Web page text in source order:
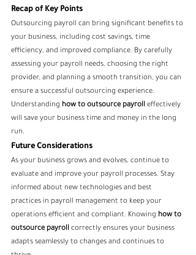
Recap of Key Points
Outsourcing payroll can bring significant benefits to
your business, including cost savings, time
efficiency, and improved compliance. By carefully
assessing your payroll needs, choosing the right
provider, and planning a smooth transition, you can
ensure a successful outsourcing experience.
Understanding how to outsource payroll effectively
will save your business time and money in the long
run.
Future Considerations
As your business grows and evolves, continue to
evaluate and improve your payroll processes. Stay
informed about new technologies and best
practices in payroll management to keep your
operations efficient and compliant. Knowing how to
outsource payroll correctly ensures your business
adapts seamlessly to changes and continues to